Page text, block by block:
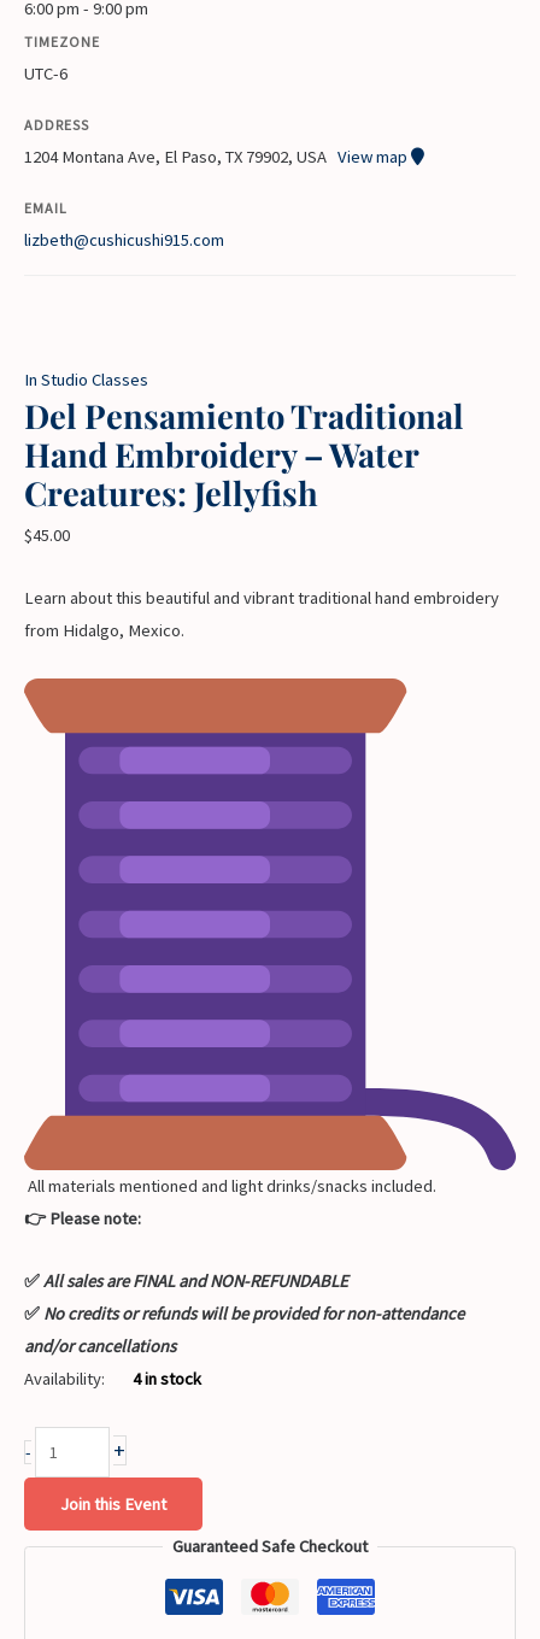
6:00 pm - 9:00 pm
TIMEZONE
UTC-6
ADDRESS
1204 Montana Ave, El Paso, TX 79902, USA View map
EMAIL
lizbeth@cushicushi915.com
In Studio Classes
Del Pensamiento Traditional
Hand Embroidery – Water
Creatures: Jellyfish
$45.00
Learn about this beautiful and vibrant traditional hand embroidery
from Hidalgo, Mexico.
All materials mentioned and light drinks/snacks included.
👉 Please note:
✅All sales are FINAL and NON-REFUNDABLE
✅ No credits or refunds will be provided for non-attendance
and/or cancellations
Availability:
4 in stock
- +
Join this Event
Guaranteed Safe Checkout